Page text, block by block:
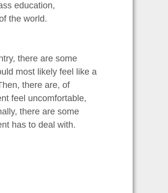
education,
the world.
there are some
most likely feel like a
there are, of
feel uncomfortable,
there are some
has to deal with.